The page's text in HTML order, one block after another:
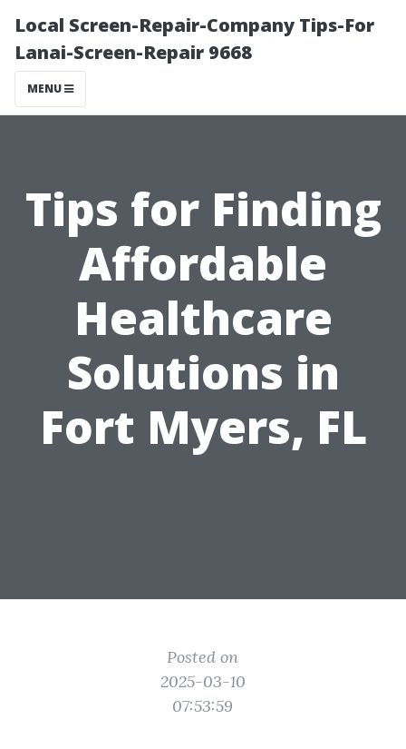
Local Screen-Repair-Company Tips-For
Lanai-Screen-Repair 9668
MENU
Tips for Finding
Affordable
Healthcare
Solutions in
Fort Myers, FL
Posted on
2025-03-10
07:53:59